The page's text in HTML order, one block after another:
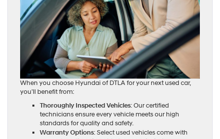
When you choose Hyundai of DTLA for your next used car,
you’ll benefit from:
Thoroughly Inspected Vehicles: Our certified
technicians ensure every vehicle meets our high
standards for quality and safety.
Warranty Options: Select used vehicles come with